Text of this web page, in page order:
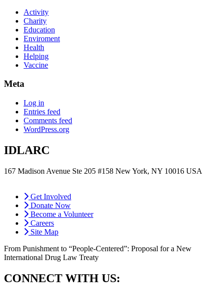
Activity
Charity
Education
Enviroment
Health
Helping
Vaccine
Meta
Log in
Entries feed
Comments feed
WordPress.org
IDLARC
167 Madison Avenue Ste 205 #158 New York, NY 10016 USA
Get Involved
Donate Now
Become a Volunteer
Careers
Site Map
From Punishment to “People-Centered”: Proposal for a New
International Drug Law Treaty
CONNECT WITH US: